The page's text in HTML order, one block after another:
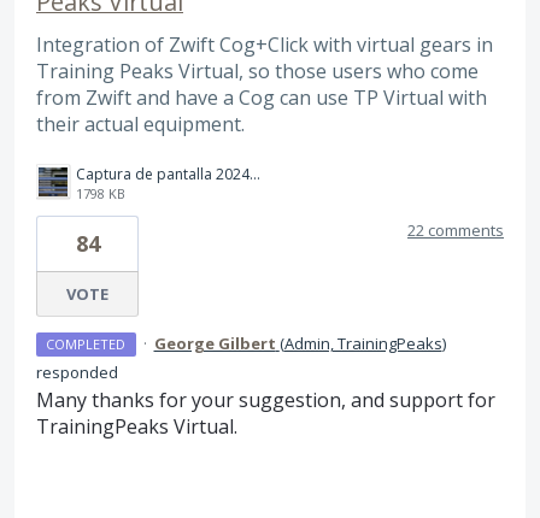
Integration of Zwift Cog+Click with virtual gears in
Training Peaks Virtual, so those users who come
from Zwift and have a Cog can use TP Virtual with
their actual equipment.
Captura de pantalla 2024-11-15 111537.png
1798 KB
84
VOTE
22 comments
COMPLETED · George Gilbert (Admin, TrainingPeaks)
responded
Many thanks for your suggestion, and support for
TrainingPeaks Virtual.